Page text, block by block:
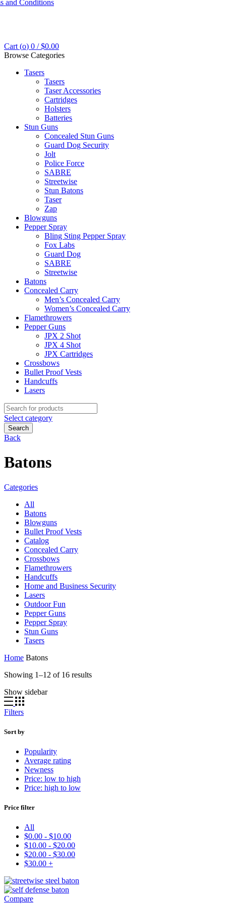
and Conditions
Cart (o) 0 / $0.00
Browse Categories
Tasers
Tasers
Taser Accessories
Cartridges
Holsters
Batteries
Stun Guns
Concealed Stun Guns
Guard Dog Security
Jolt
Police Force
SABRE
Streetwise
Stun Batons
Taser
Zap
Blowguns
Pepper Spray
Bling Sting Pepper Spray
Fox Labs
Guard Dog
SABRE
Streetwise
Batons
Concealed Carry
Men’s Concealed Carry
Women’s Concealed Carry
Flamethrowers
Pepper Guns
JPX 2 Shot
JPX 4 Shot
JPX Cartridges
Crossbows
Bullet Proof Vests
Handcuffs
Lasers
Search
for:
Select category
Search
Back
Batons
Categories
All
Batons
Blowguns
Bullet Proof Vests
Catalog
Concealed Carry
Crossbows
Flamethrowers
Handcuffs
Home and Business Security
Lasers
Outdoor Fun
Pepper Guns
Pepper Spray
Stun Guns
Tasers
Home Batons
Showing 1–12 of 16 resultsSorted
Show sidebar
Filters
Sort by
Popularity
Average rating
Newness
Price: low to high
Price: high to low
Price filter
All
$0.00 - $10.00
$10.00 - $20.00
$20.00 - $30.00
$30.00 +
Compare